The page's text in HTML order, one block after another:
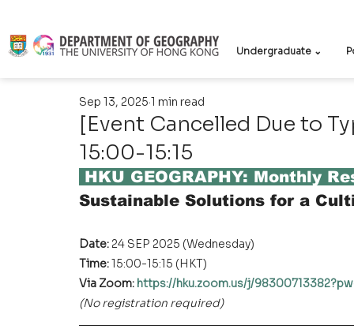
Undergraduate ⌄
[Event Cancelled Due to
15:00-15:15
Sep 13, 2025 1 min read
HKU GEOGRAPHY: Monthly
Sustainable Solutions for a
Date: 24 SEP 2025 (Wednesday)
Time: 15:00-15:15 (HKT)
Via Zoom: https://hku.zoom.us/j/
(No registration required)